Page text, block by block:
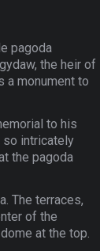
pagoda
the heir of
a monument to
to his
so intricately
the pagoda
The terraces,
of the
at the top.